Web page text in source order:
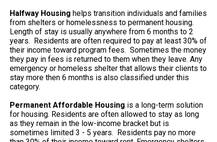
Halfway Housing helps transition individuals and families
from shelters or homelessness to permanent housing.
Length of stay is usually anywhere from 6 months to 2
years. Residents are often required to pay at least 30% of
their income toward program fees. Sometimes the money
they pay in fees is returned to them when they leave. Any
emergency or homeless shelter that allows their clients to
stay more then 6 months is also classified under this
category.
Permanent Affordable Housing is a long-term solution
for housing. Residents are often allowed to stay as long
as they remain in the low-income bracket but is
sometimes limited 3 - 5 years. Residents pay no more